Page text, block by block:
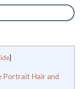
]
Portrait Hair and